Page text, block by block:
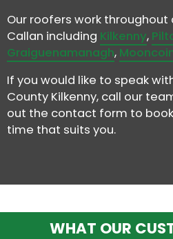
Our roofers work throughout
Callan including Kilkenny,
Graiguenamanagh,
If you would like to speak
County Kilkenny, call our
out the contact form to
time that suits you.
WHAT OUR